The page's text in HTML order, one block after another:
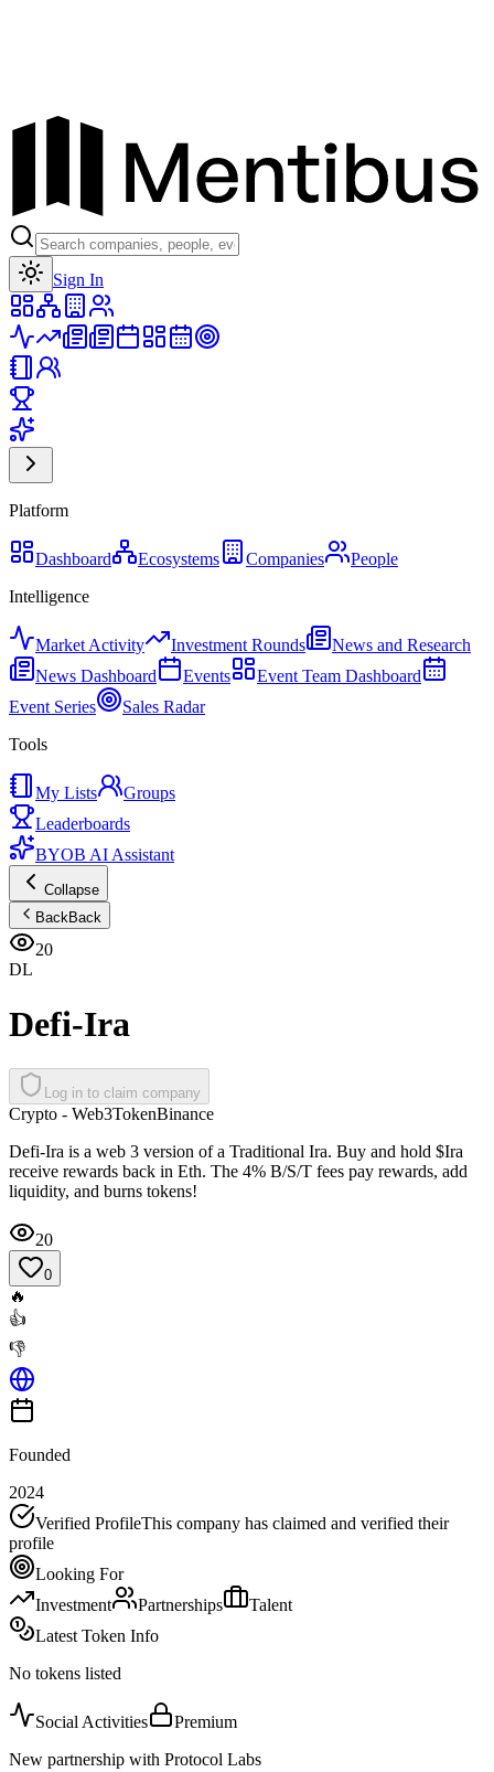
Sign In
Platform
Dashboard Ecosystems Companies
People
Intelligence
Market Activity Investment Rounds
News and Research
News Dashboard
Events
Event Team Dashboard
Event Series
Sales Radar
Tools
My Lists
Groups
Leaderboards
BYOB AI Assistant
Collapse
BackBack
20
DL
Defi-Ira
Log in to claim company
Crypto - Web3TokenBinance
Defi-Ira is a web 3 version of a Traditional Ira. Buy and hold $Ira
receive rewards back in Eth. The 4% B/S/T fees pay rewards, add
liquidity, and burns tokens!
20
0
🔥
👍
👎
Founded
2024
Verified ProfileThis company has claimed and verified their
profile
Looking For
Investment
Partnerships
Talent
Latest Token Info
No tokens listed
Social Activities
Premium
New partnership with Protocol Labs